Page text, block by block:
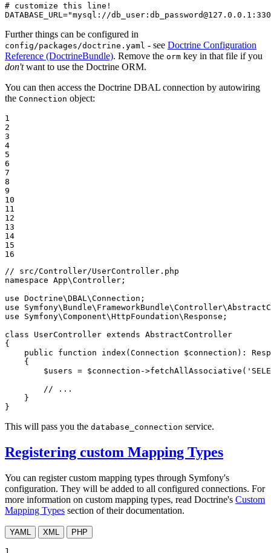
# customize this line!
DATABASE_URL="mysql://
Further things can be configured in
config/packages/doctrine.yaml - see Doctrine Configuration
Reference (DoctrineBundle). Remove the orm key in that file if you
don'twant to use the Doctrine ORM.
You can then access the Doctrine DBAL connection by autowiring
the Connection object:
1
2
3
4
5
6
7
8
9
10
11
12
13
14
15
16
// src/Controller/UserController.php
namespace App\Controller ;
use Doctrine\DBAL \Connection
use
Symfony\ Bundle\ FrameworkBundle\Controller\
use
Symfony\Component\HttpFoundation\Response ;
class
UserController extends AbstractController
{
public
function index (Connection $connection ) :
{
$users = $connection ->fetchAllAssociative(
// ...
    }
}
This will pass you the database_connection service.
Registering custom Mapping Types
You can register custom mapping types through Symfony's
configuration. They will be added to all configured connections. For
more information on custom mapping types, read Doctrine's Custom
Mapping Types section of their documentation.
YAML XML PHP
1